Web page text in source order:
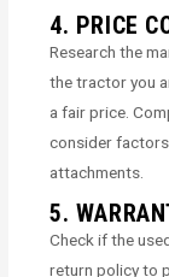
4. PRICE
Research the
the tractor you
a fair price.
consider factors
attachments.
5.
Check if the
return policy to